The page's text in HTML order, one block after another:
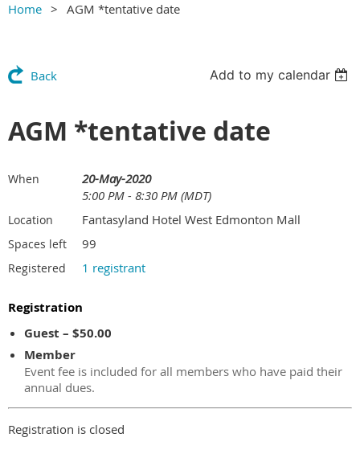
Home AGM *tentative date
Back Add to my calendar
AGM *tentative date
When
20-May-2020
5:00 PM - 8:30 PM (MDT)
Location Fantasyland Hotel West Edmonton Mall
Spaces left 99
Registered 1 registrant
Registration
Guest – $50.00
Member
Event fee is included for all members who have paid their
annual dues.
Registration is closed